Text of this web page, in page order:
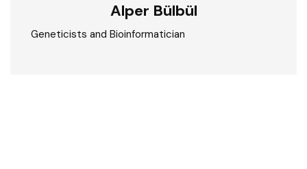
Alper Bülbül
Geneticists and Bioinformatician